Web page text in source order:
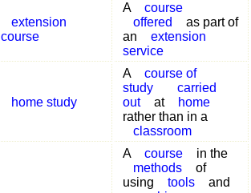
extension
course
A
course
offered
as part of
an
extension
service
home study
A
course of
study
carried
out
at
home
rather than in a
classroom
A
course
in the
methods
of
using
tools
and